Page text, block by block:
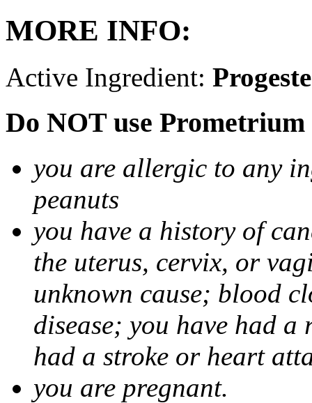
MORE INFO:
Active Ingredient:
Do NOT use
you are allergic to any
peanuts
you have a history of
the uterus, cervix, or
unknown cause; blood
disease; you have had
had a stroke or heart
you are pregnant.